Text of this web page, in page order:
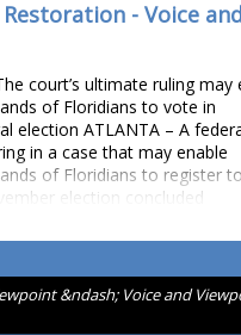
- Voice
court’s ultimate ruling may
of Floridians to vote in
election ATLANTA – A
in a case that may enable
of Floridians to register
election concluded
&ndash; Voice and